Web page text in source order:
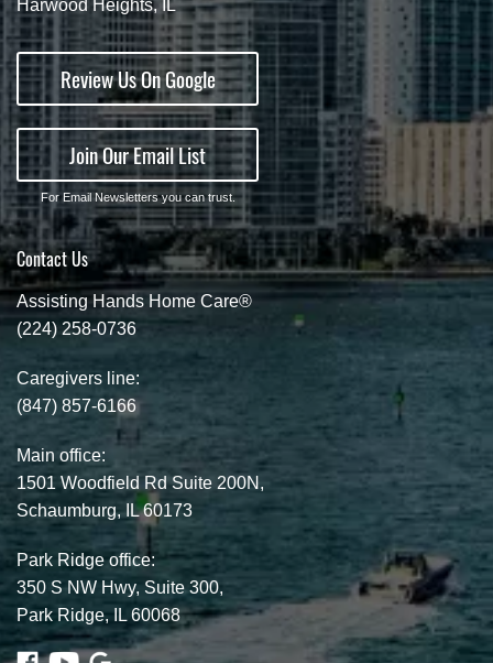
Harwood Heights, IL
Review Us On Google
Join Our Email List
For Email Newsletters you can trust.
Contact Us
Assisting Hands Home Care®
(224) 258-0736
Caregivers line:
(847) 857-6166
Main office:
1501 Woodfield Rd Suite 200N,
Schaumburg, IL 60173
Park Ridge office:
350 S NW Hwy, Suite 300,
Park Ridge, IL 60068